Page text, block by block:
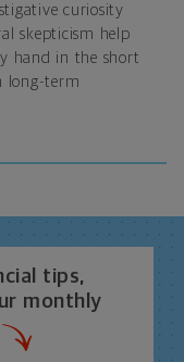
curiosity
skepticism help
hand in the short
long-term
tips,
monthly